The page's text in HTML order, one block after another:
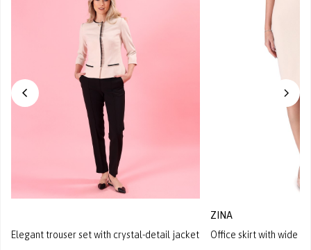
Elegant trouser set with crystal-detail jacket
ZINA
Office skirt with wide